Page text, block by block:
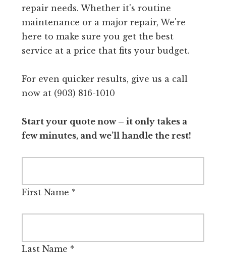
repair needs. Whether it's routine
maintenance or a major repair, We're
here to make sure you get the best
service at a price that fits your budget.
For even quicker results, give us a call
now at (903) 816-1010
Start your quote now – it only takes a
few minutes, and we’ll handle the rest!
First Name *
Last Name *